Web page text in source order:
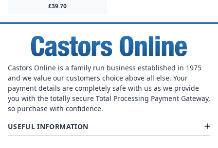
£39.70
Castors Online is a family run business established in 1975
and we value our customers choice above all else. Your
payment details are completely safe with us as we provide
you with the totally secure Total Processing Payment Gateway,
so purchase with confidence.
USEFUL INFORMATION